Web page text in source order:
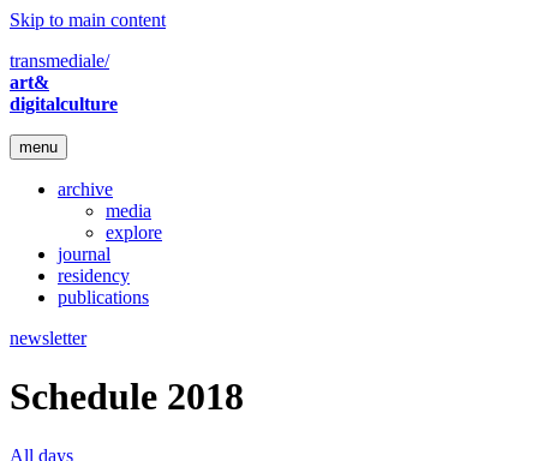
Skip to main content
transmediale/
art&
digitalculture
menu
archive
media
explore
journal
residency
publications
newsletter
Schedule 2018
All days